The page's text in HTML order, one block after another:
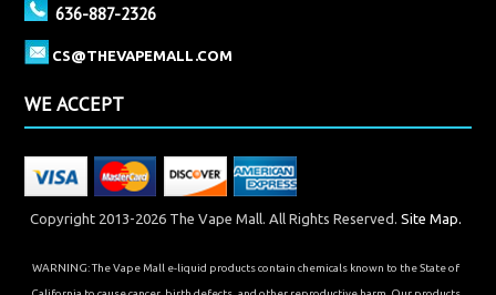
636-887-2326
CS@THEVAPEMALL.COM
WE ACCEPT
Copyright 2013-2026 The Vape Mall. All Rights Reserved. Site Map.
WARNING: The Vape Mall e-liquid products contain chemicals known to the State of